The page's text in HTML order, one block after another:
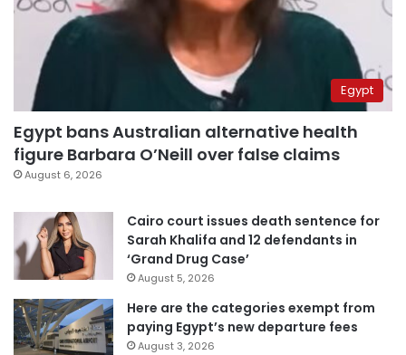
Egypt
Egypt bans Australian alternative health
figure Barbara O’Neill over false claims
August 6, 2026
Cairo court issues death sentence for
Sarah Khalifa and 12 defendants in
‘Grand Drug Case’
August 5, 2026
Here are the categories exempt from
paying Egypt’s new departure fees
August 3, 2026